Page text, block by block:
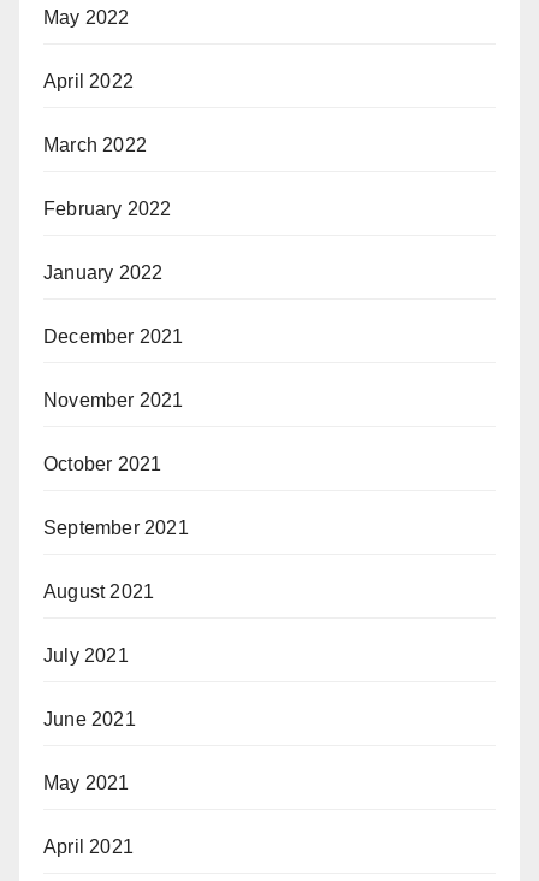
May 2022
April 2022
March 2022
February 2022
January 2022
December 2021
November 2021
October 2021
September 2021
August 2021
July 2021
June 2021
May 2021
April 2021